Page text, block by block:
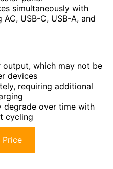
simultaneously with
USB-C, USB-A, and
which may not be
devices
requiring additional
degrade over time with
cycling
Price